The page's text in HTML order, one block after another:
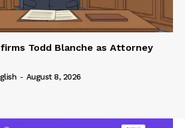
Todd Blanche as Attorney
- August 8, 2026